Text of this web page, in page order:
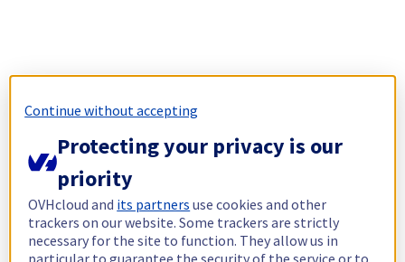
Continue without accepting
Protecting your privacy is our
priority
OVHcloud and its partners use cookies and other
trackers on our website. Some trackers are strictly
necessary for the site to function. They allow us in
particular to guarantee the security of the service or to